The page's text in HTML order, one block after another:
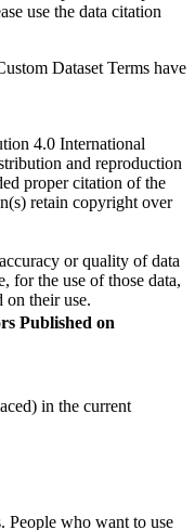
use the data citation
Dataset Terms have
4.0 International
and reproduction
proper citation of the
retain copyright over
or quality of data
for the use of those data,
on their use.
Published on
in the current
People who want to use